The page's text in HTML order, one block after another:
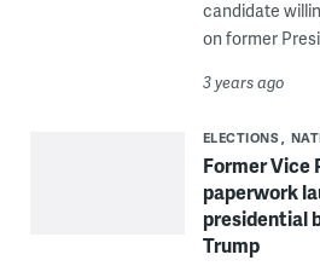
candidate
on former
3 years ago
ELECTIONS
Former Vice
paperwork
presidential
Trump